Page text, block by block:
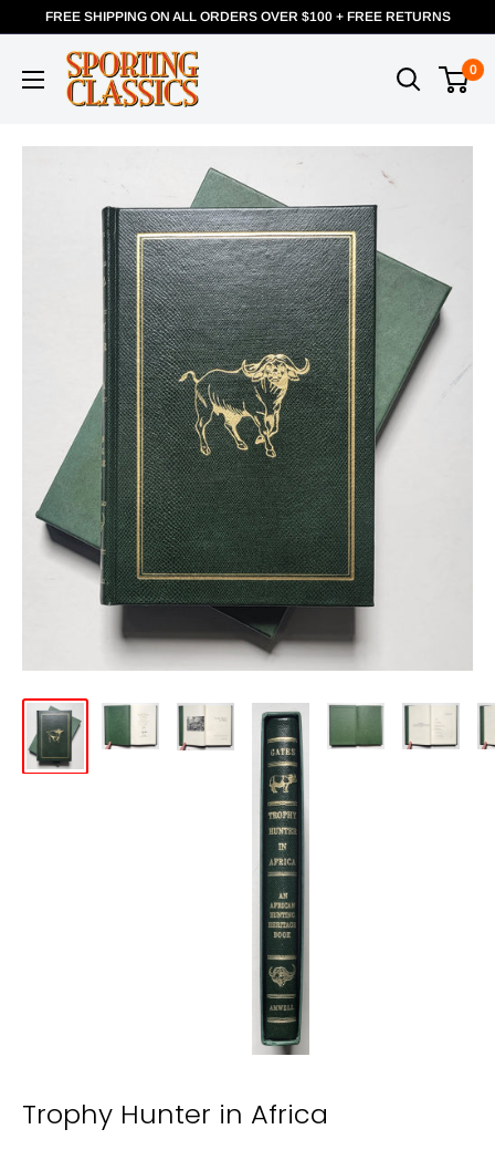
FREE SHIPPING ON ALL ORDERS OVER $100 + FREE RETURNS
0
Trophy Hunter in Africa